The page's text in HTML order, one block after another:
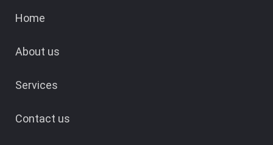
Home
About us
Services
Contact us